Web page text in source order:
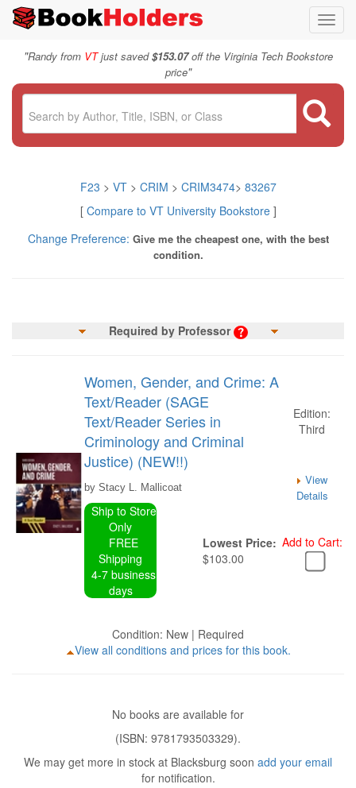
"Randy from VTjust saved$153.07off the Virginia Tech Bookstore
price"
F23 > VT > CRIM > CRIM3474> 83267
[ Compare to VT University Bookstore]
Change Preference: Give me the cheapest one, with the best
condition.
Required by Professor
Women, Gender, and Crime: A
Text/Reader (SAGE
Text/Reader Series in
Criminology and Criminal
Justice) (NEW!!)
Edition:
Third
by Stacy L. Mallicoat
View
Details
Ship to Store
Only
FREE
Shipping
4-7 business
days
Lowest Price:
$103.00
Add to Cart:
Condition: New | Required
View all conditions and prices for this book.
No books are available for
(ISBN: 9781793503329).
We may get more in stock at Blacksburg soon add your email
for notification.